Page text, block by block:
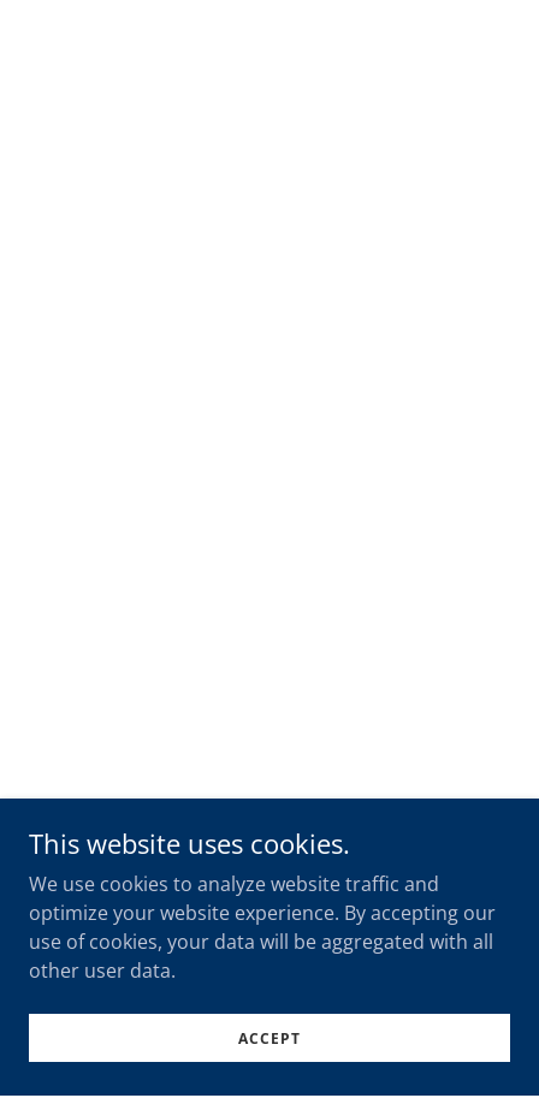
This website uses cookies.
We use cookies to analyze website traffic and
optimize your website experience. By accepting our
use of cookies, your data will be aggregated with all
other user data.
ACCEPT